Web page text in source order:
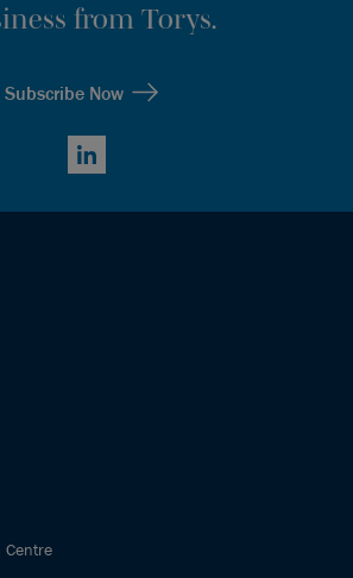
from Torys.
Subscribe Now
LinkedIn
Centre